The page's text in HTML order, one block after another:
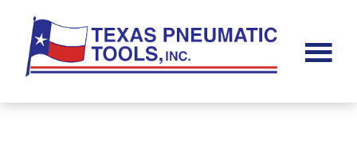
main
content
footer
Pneumatic